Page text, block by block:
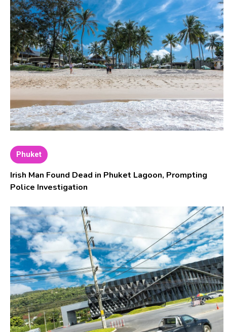
Phuket
Irish Man Found Dead in Phuket Lagoon, Prompting
Police Investigation